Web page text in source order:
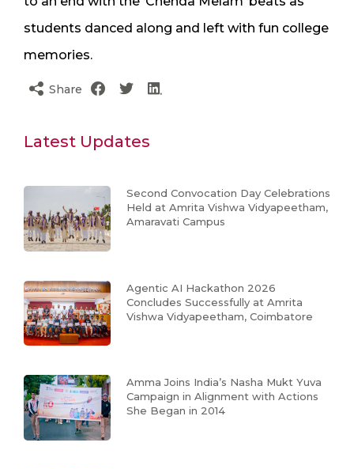
students danced along and left with fun college
memories.
Share
Latest Updates
Second Convocation Day Celebrations
Held at Amrita Vishwa Vidyapeetham,
Amaravati Campus
Agentic AI Hackathon 2026
Concludes Successfully at Amrita
Vishwa Vidyapeetham, Coimbatore
Amma Joins India’s Nasha Mukt Yuva
Campaign in Alignment with Actions
She Began in 2014